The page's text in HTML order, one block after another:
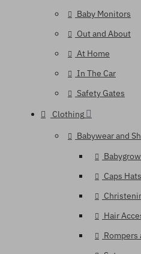
Baby Monitors
Out and About
At Home
In The Car
Safety Gates
Clothing
Babywear and
Caps
Hair
Rompers